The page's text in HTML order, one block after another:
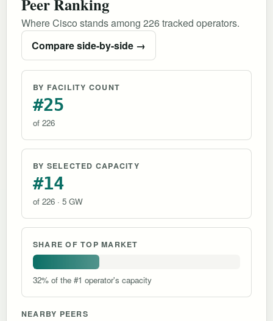
Where Cisco stands among 226 tracked operators.
Compare side-by-side →
BY FACILITY COUNT
#25
of 226
BY SELECTED CAPACITY
#14
of 226 · 5 GW
SHARE OF TOP MARKET
32% of the #1 operator's capacity
NEARBY PEERS